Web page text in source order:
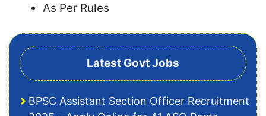
As Per Rules
Latest Govt Jobs
BPSC Assistant Section Officer Recruitment